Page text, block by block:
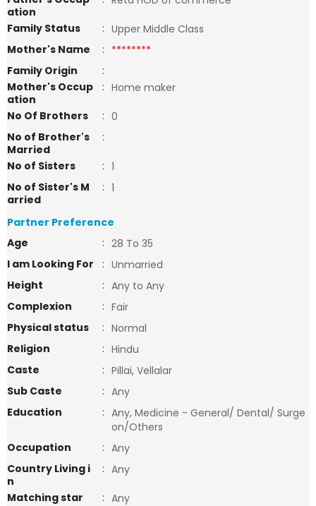
ation
Family Status
: Upper Middle Class
Mother's Name
: ********
Family Origin
:
Mother's Occup
ation
: Home maker
No Of Brothers
: 0
No of Brother's
Married
:
No of Sisters : 1
No of Sister's M
arried
: 1
Partner Preference
Age
: 28 To 35
I am Looking For
: Unmarried
Height
: Any to Any
Complexion
: Fair
Physical status
: Normal
Religion
: Hindu
Caste
: Pillai, Vellalar
Sub Caste
: Any
Education
: Any, Medicine - General/ Dental/ Surge
on/Others
Occupation
: Any
Country Living i
n
: Any
Matching star
: Any